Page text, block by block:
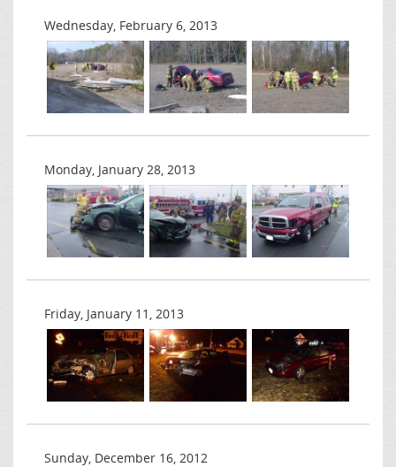
Wednesday, February 6, 2013
Monday, January 28, 2013
Friday, January 11, 2013
Sunday, December 16, 2012